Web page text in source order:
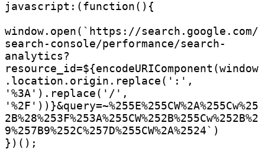
javascript:(function(){
window.open(`https://search.google.com/
search-console/performance/search-
analytics?
resource_id=${encodeURIComponent(window
.location.origin.replace(':',
'%3A').replace('/',
'%2F'))}&query=~%255E%255CW%2A%255Cw%25
2B%28%253F%253A%255CW%252B%255Cw%252B%2
9%257B9%252C%257D%255CW%2A%2524`)
})();